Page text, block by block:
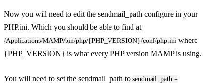
Now you will need to edit the sendmail_path configure in your
PHP.ini. Which you should be able to find at
/Applications/MAMP/bin/php/{PHP_VERSION}/conf/php.ini where
{PHP_VERSION} is what every PHP version MAMP is using.
You will need to set the sendmail_path to sendmail_path =